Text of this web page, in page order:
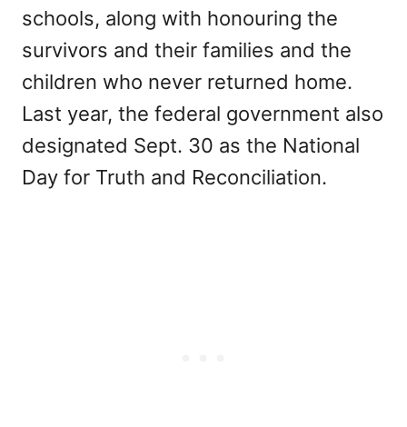
schools, along with honouring the
survivors and their families and the
children who never returned home.
Last year, the federal government also
designated Sept. 30 as the National
Day for Truth and Reconciliation.